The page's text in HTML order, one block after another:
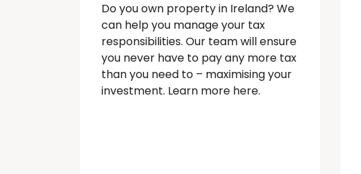
Do you own property in Ireland? We
can help you manage your tax
responsibilities. Our team will ensure
you never have to pay any more tax
than you need to – maximising your
investment. Learn more here.